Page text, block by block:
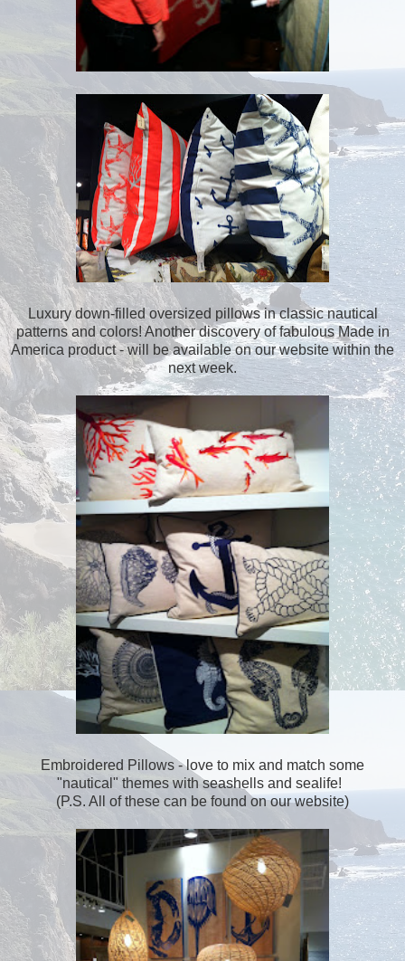
Luxury down-filled oversized pillows in classic nautical
patterns and colors! Another discovery of fabulous Made in
America product - will be available on our website within the
next week.
Embroidered Pillows - love to mix and match some
"nautical" themes with seashells and sealife!
(P.S. All of these can be found on our website)